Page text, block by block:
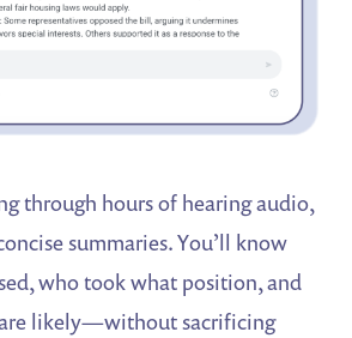
through hours of hearing audio,
summaries. You’ll know
who took what position, and
likely—without sacrificing